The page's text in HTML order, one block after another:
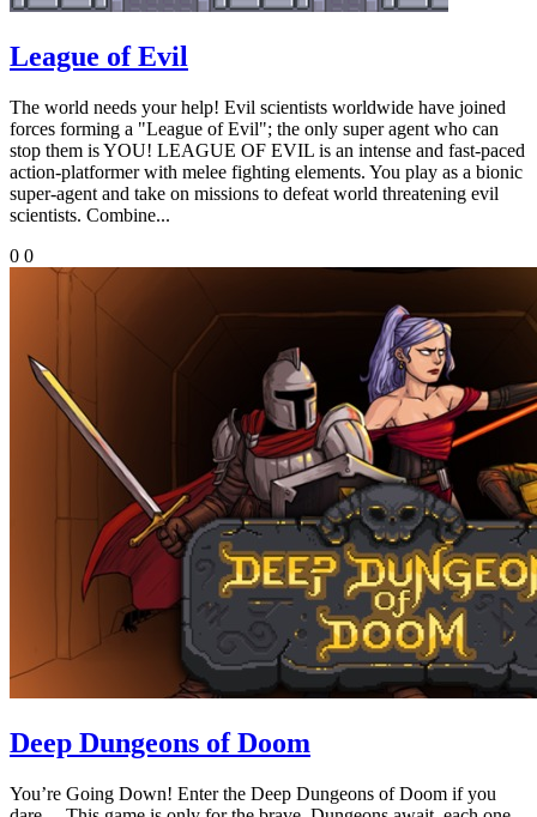
League of Evil
The world needs your help! Evil scientists worldwide have joined
forces forming a "League of Evil"; the only super agent who can
stop them is YOU! LEAGUE OF EVIL is an intense and fast-paced
action-platformer with melee fighting elements. You play as a bionic
super-agent and take on missions to defeat world threatening evil
scientists. Combine...
0 0
Deep Dungeons of Doom
You’re Going Down! Enter the Deep Dungeons of Doom if you